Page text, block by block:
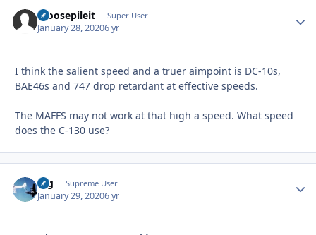
moosepileit Super User
January 28, 20206 yr
I think the salient speed and a truer aimpoint is DC-10s,
BAE46s and 747 drop retardant at effective speeds.
The MAFFS may not work at that high a speed. What speed
does the C-130 use?
arg Supreme User
January 29, 20206 yr